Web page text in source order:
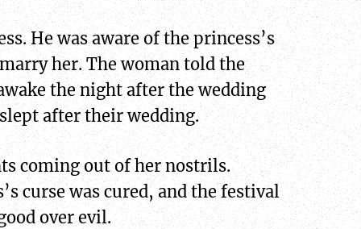
He was aware of the princess’s
her. The woman told the
the night after the wedding
after their wedding.
coming out of her nostrils.
curse was cured, and the festival
over evil.